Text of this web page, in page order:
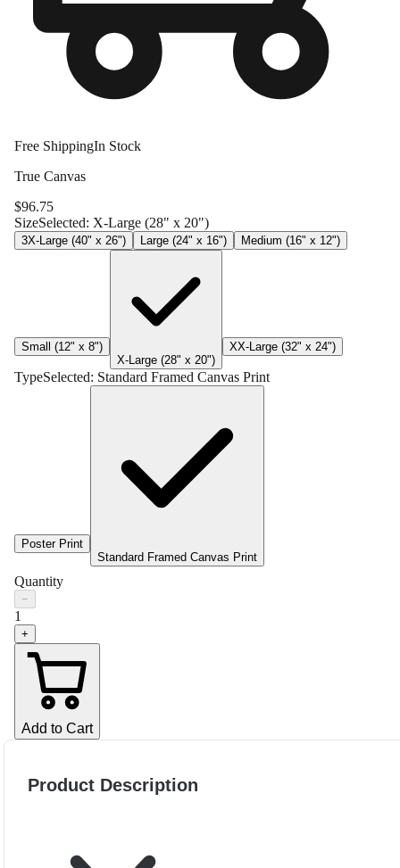
Free ShippingIn Stock
True Canvas
$96.75
SizeSelected: X-Large (28" x 20")
3X-Large (40" x 26") Large (24" x 16") Medium (16" x 12")
Small (12" x 8")
X-Large (28" x 20")
XX-Large (32" x 24")
TypeSelected: Standard Framed Canvas Print
Poster Print
Standard Framed Canvas Print
Quantity
−
1
+
Add to Cart
Product Description